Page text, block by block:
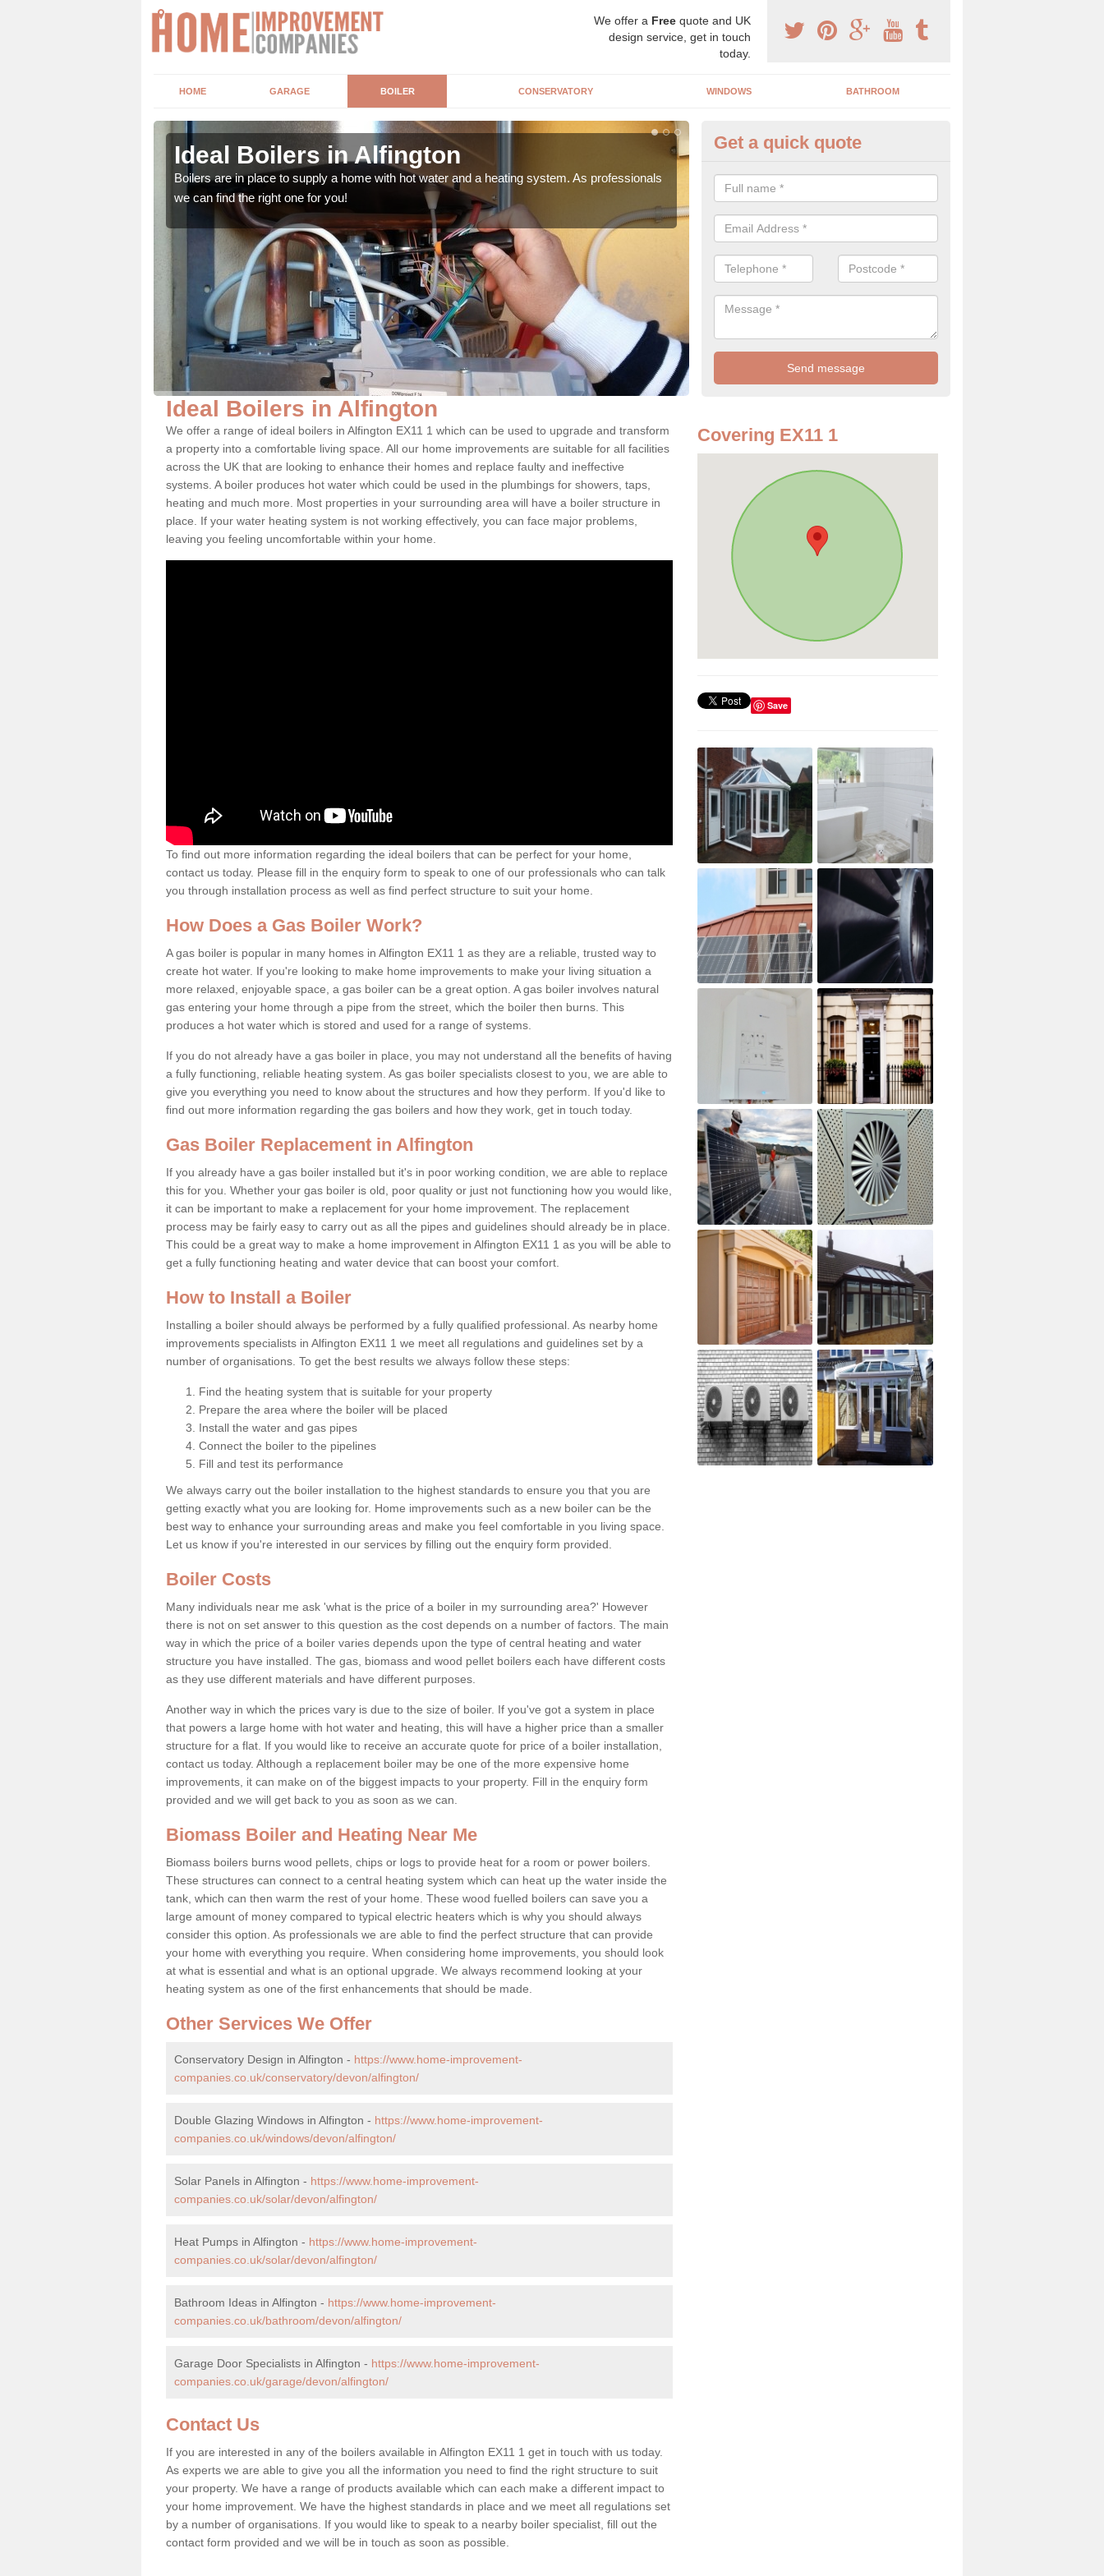
We offer a Free quote and UK
design service, get in touch
today.
HOME GARAGE BOILER CONSERVATORY WINDOWS BATHROOM
Ideal Boilers in Alfington
Boilers are in place to supply a home with hot water and a heating system. As professionals
we can find the right one for you!
Gas Boiler Replacement in
Replacing your boiler can be a great way to make a home improvement,
current heating system is not performing to a high standard.
Get a quick quote
Ideal Boilers in Alfington
We offer a range of ideal boilers in Alfington EX11 1 which can be used to upgrade and transform
a property into a comfortable living space. All our home improvements are suitable for all facilities
across the UK that are looking to enhance their homes and replace faulty and ineffective
systems. A boiler produces hot water which could be used in the plumbings for showers, taps,
heating and much more. Most properties in your surrounding area will have a boiler structure in
place. If your water heating system is not working effectively, you can face major problems,
leaving you feeling uncomfortable within your home.
To find out more information regarding the ideal boilers that can be perfect for your home,
contact us today. Please fill in the enquiry form to speak to one of our professionals who can talk
you through installation process as well as find perfect structure to suit your home.
How Does a Gas Boiler Work?
A gas boiler is popular in many homes in Alfington EX11 1 as they are a reliable, trusted way to
create hot water. If you're looking to make home improvements to make your living situation a
more relaxed, enjoyable space, a gas boiler can be a great option. A gas boiler involves natural
gas entering your home through a pipe from the street, which the boiler then burns. This
produces a hot water which is stored and used for a range of systems.
If you do not already have a gas boiler in place, you may not understand all the benefits of having
a fully functioning, reliable heating system. As gas boiler specialists closest to you, we are able to
give you everything you need to know about the structures and how they perform. If you'd like to
find out more information regarding the gas boilers and how they work, get in touch today.
Gas Boiler Replacement in Alfington
If you already have a gas boiler installed but it's in poor working condition, we are able to replace
this for you. Whether your gas boiler is old, poor quality or just not functioning how you would like,
it can be important to make a replacement for your home improvement. The replacement
process may be fairly easy to carry out as all the pipes and guidelines should already be in place.
This could be a great way to make a home improvement in Alfington EX11 1 as you will be able to
get a fully functioning heating and water device that can boost your comfort.
How to Install a Boiler
Installing a boiler should always be performed by a fully qualified professional. As nearby home
improvements specialists in Alfington EX11 1 we meet all regulations and guidelines set by a
number of organisations. To get the best results we always follow these steps:
Find the heating system that is suitable for your property
Prepare the area where the boiler will be placed
Install the water and gas pipes
Connect the boiler to the pipelines
Fill and test its performance
We always carry out the boiler installation to the highest standards to ensure you that you are
getting exactly what you are looking for. Home improvements such as a new boiler can be the
best way to enhance your surrounding areas and make you feel comfortable in you living space.
Let us know if you're interested in our services by filling out the enquiry form provided.
Boiler Costs
Many individuals near me ask 'what is the price of a boiler in my surrounding area?' However
there is not on set answer to this question as the cost depends on a number of factors. The main
way in which the price of a boiler varies depends upon the type of central heating and water
structure you have installed. The gas, biomass and wood pellet boilers each have different costs
as they use different materials and have different purposes.
Another way in which the prices vary is due to the size of boiler. If you've got a system in place
that powers a large home with hot water and heating, this will have a higher price than a smaller
structure for a flat. If you would like to receive an accurate quote for price of a boiler installation,
contact us today. Although a replacement boiler may be one of the more expensive home
improvements, it can make on of the biggest impacts to your property. Fill in the enquiry form
provided and we will get back to you as soon as we can.
Biomass Boiler and Heating Near Me
Biomass boilers burns wood pellets, chips or logs to provide heat for a room or power boilers.
These structures can connect to a central heating system which can heat up the water inside the
tank, which can then warm the rest of your home. These wood fuelled boilers can save you a
large amount of money compared to typical electric heaters which is why you should always
consider this option. As professionals we are able to find the perfect structure that can provide
your home with everything you require. When considering home improvements, you should look
at what is essential and what is an optional upgrade. We always recommend looking at your
heating system as one of the first enhancements that should be made.
Other Services We Offer
Conservatory Design in Alfington - https://www.home-improvement-
companies.co.uk/conservatory/devon/alfington/
Double Glazing Windows in Alfington - https://www.home-improvement-
companies.co.uk/windows/devon/alfington/
Solar Panels in Alfington - https://www.home-improvement-
companies.co.uk/solar/devon/alfington/
Heat Pumps in Alfington - https://www.home-improvement-
companies.co.uk/solar/devon/alfington/
Bathroom Ideas in Alfington - https://www.home-improvement-
companies.co.uk/bathroom/devon/alfington/
Garage Door Specialists in Alfington - https://www.home-improvement-
companies.co.uk/garage/devon/alfington/
Contact Us
If you are interested in any of the boilers available in Alfington EX11 1 get in touch with us today.
As experts we are able to give you all the information you need to find the right structure to suit
your property. We have a range of products available which can each make a different impact to
your home improvement. We have the highest standards in place and we meet all regulations set
by a number of organisations. If you would like to speak to a nearby boiler specialist, fill out the
contact form provided and we will be in touch as soon as possible.
Covering EX11 1
Save